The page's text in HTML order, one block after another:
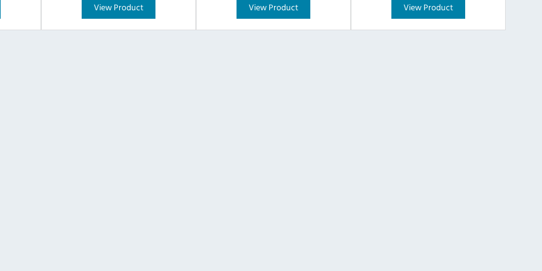
View Product View Product View Product